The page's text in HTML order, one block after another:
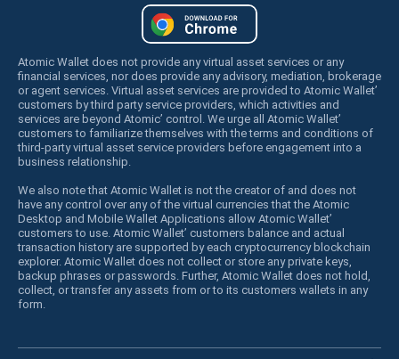
Atomic Wallet does not provide any virtual asset services or any
financial services, nor does provide any advisory, mediation, brokerage
or agent services. Virtual asset services are provided to Atomic Wallet’
customers by third party service providers, which activities and
services are beyond Atomic’ control. We urge all Atomic Wallet’
customers to familiarize themselves with the terms and conditions of
third-party virtual asset service providers before engagement into a
business relationship.
We also note that Atomic Wallet is not the creator of and does not
have any control over any of the virtual currencies that the Atomic
Desktop and Mobile Wallet Applications allow Atomic Wallet’
customers to use. Atomic Wallet’ customers balance and actual
transaction history are supported by each cryptocurrency blockchain
explorer. Atomic Wallet does not collect or store any private keys,
backup phrases or passwords. Further, Atomic Wallet does not hold,
collect, or transfer any assets from or to its customers wallets in any
form.